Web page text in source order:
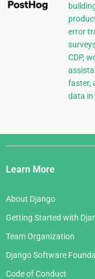
error
CDP,
faster,
data in
Django
Links
Learn More
About Django
Getting Started with
Team Organization
Django Software
Code of Conduct